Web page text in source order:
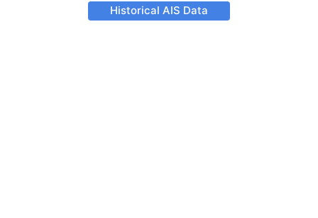
Historical AIS Data